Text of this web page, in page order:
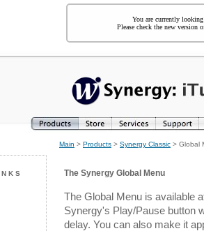
You are currently
Please check the new version
Main > Products > Synergy Classic > Global
The Synergy Global Menu
The Global Menu is available
Synergy's Play/Pause button
delay. You can also make it